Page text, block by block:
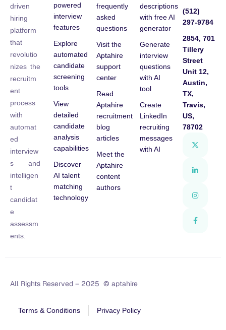
driven
hiring
platform
that
revolutio
nizes the
recruitm
ent
process
with
automat
ed
interview
s and
intelligen
t
candidat
e
assessm
ents.
powered
interview
features
Explore
automated
candidate
screening
tools
View
detailed
candidate
analysis
capabilities
Discover
AI talent
matching
technology
frequently
asked
questions
Visit the
Aptahire
support
center
Read
Aptahire
recruitment
blog
articles
Meet the
Aptahire
content
authors
descriptions
with free AI
generator
Generate
interview
questions
with AI
tool
Create
LinkedIn
recruiting
messages
with AI
(512)
297-9784
2854, 701
Tillery
Street
Unit 12,
Austin,
TX,
Travis,
US,
78702
All Rights Reserved – 2025 © aptahire
Terms & Conditions Privacy Policy